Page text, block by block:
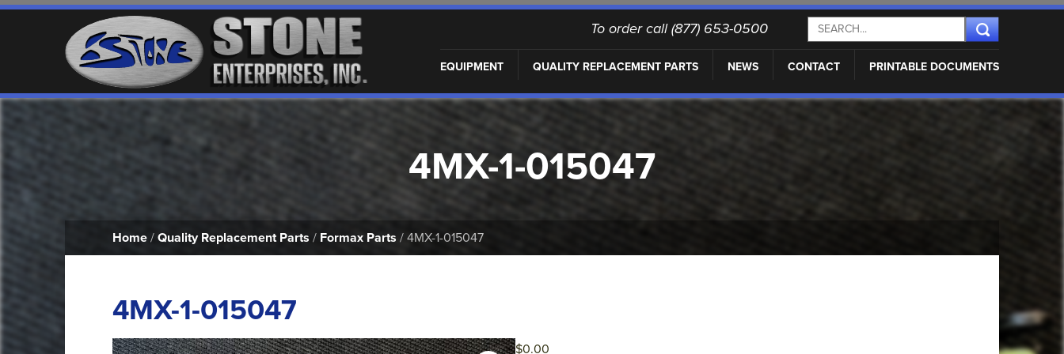
To order call (877) 653-0500
EQUIPMENT QUALITY REPLACEMENT PARTS NEWS CONTACT PRINTABLE DOCUMENTS
4MX-1-015047
Home / Quality Replacement Parts / Formax Parts / 4MX-1-015047
4MX-1-015047
$0.00